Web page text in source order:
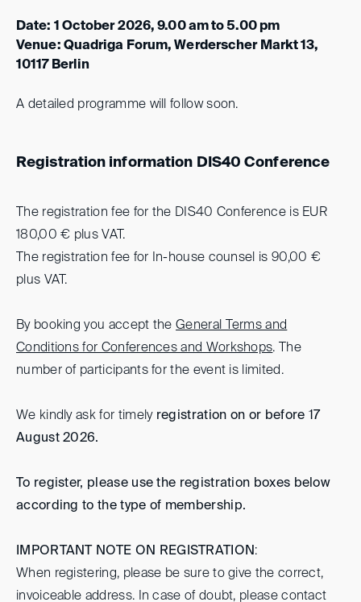
Date: 1 October 2026, 9.00 am to 5.00 pm
Venue: Quadriga Forum, Werderscher Markt 13,
10117 Berlin
A detailed programme will follow soon.
Registration information DIS40 Conference
The registration fee for the DIS40 Conference is EUR
180,00 € plus VAT.
The registration fee for In-house counsel is 90,00 €
plus VAT.
By booking you accept theGeneral Terms and
Conditions for Conferences and Workshops.
The
number of participants for the event is limited.
We kindly ask for timelyregistration on or before 17
August 2026.
To register, please use the registration boxes below
according to the type of membership.
IMPORTANT NOTE ON REGISTRATION :
When registering, please be sure to give the correct,
invoiceable address. In case of doubt, please contact